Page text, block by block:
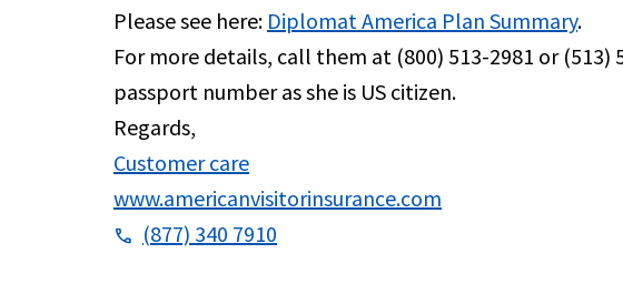
Please see here: Diplomat America Plan Summary.
For more details, call them at (800) 513-2981 or (513)
passport number as she is US citizen.
Regards,
Customer care
www.americanvisitorinsurance.com
phone (877) 340 7910